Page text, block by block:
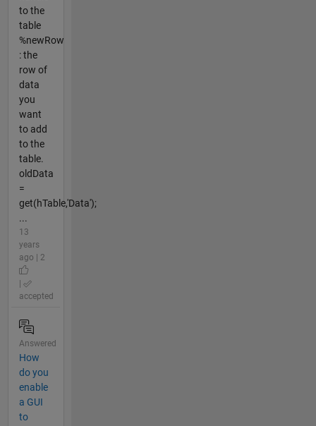
to the
table
%newRow
: the
row of
data
you
want
to add
to the
table.
oldData
=
get(hTable,'Data');
...
13
years
ago | 2
accepted
Answered
How
do you
enable
a GUI
to